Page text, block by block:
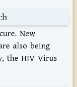
New
also being
the HIV Virus